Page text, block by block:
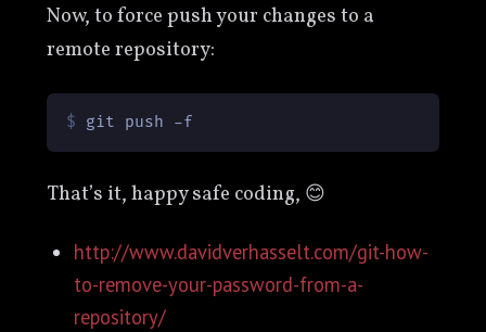
Now, to force push your changes to a
remote repository:
$ git push -f
That’s it, happy safe coding, 😊
http://www.davidverhasselt.com/git-how-
to-remove-your-password-from-a-
repository/